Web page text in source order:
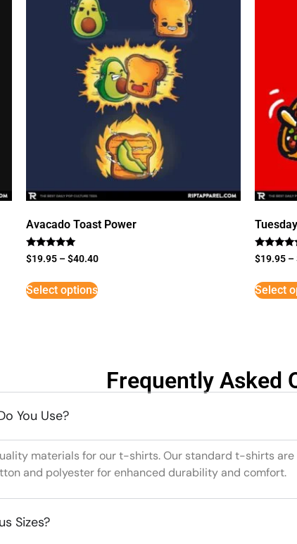
Avacado Toast Power
Rated
5
$19.95 –$40.40
Select options
Rated
5
$19.95 –
Select
Frequently Asked
You Use?
materials for our t-shirts. Our standard t-shirts
and polyester for enhanced durability and comfort.
Sizes?